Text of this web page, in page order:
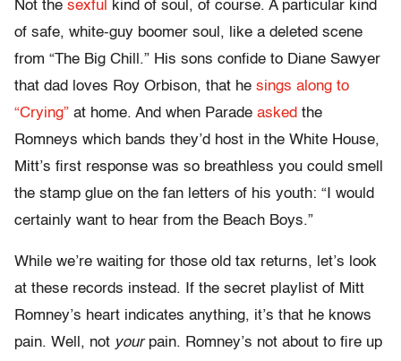
Not the sexful
kind of soul, of course. A particular kind
of safe, white-guy boomer soul, like a deleted scene
from “The Big Chill.” His sons confide to Diane Sawyer
that dad loves Roy Orbison, that he sings along to
“Crying” at home. And when Parade asked the
Romneys which bands they’d host in the White House,
Mitt’s first response was so breathless you could smell
the stamp glue on the fan letters of his youth: “I would
certainly want to hear from the Beach Boys.”
While we’re waiting for those old tax returns, let’s look
at these records instead. If the secret playlist of Mitt
Romney’s heart indicates anything, it’s that he knows
pain. Well, not yourpain. Romney’s not about to fire up